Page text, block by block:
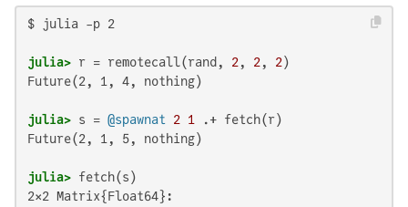
$ julia -p 2
julia> r = remotecall(rand, 2, 2, 2
Future(2, 1, 4, nothing)
julia> s = @spawnat 2 1
Future(2, 1, 5, nothing)
julia>
2×2 Matrix{Float64}: